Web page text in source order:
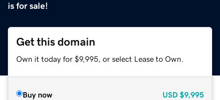
is for sale!
Get this domain
Own it today for $9,995, or select Lease to Own.
Buy now USD $9,995